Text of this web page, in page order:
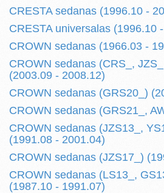
CRESTA sedanas (1996.10 -
CRESTA universalas (1996.10
CROWN sedanas (1966.03 -
CROWN sedanas (CRS_,
(2003.09 - 2008.12)
CROWN sedanas (GRS20_)
CROWN sedanas (GRS21_,
CROWN sedanas (JZS13_,
(1991.08 - 2001.04)
CROWN sedanas (JZS17_)
CROWN sedanas (LS13_,
(1987.10 - 1991.07)